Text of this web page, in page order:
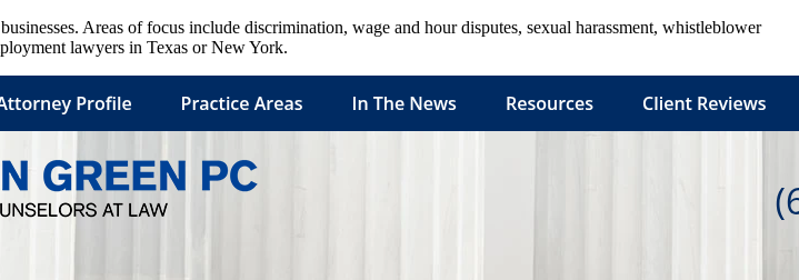
Areas of focus include discrimination, wage and hour disputes, sexual harassment, whistleblower
lawyers in Texas or New York.